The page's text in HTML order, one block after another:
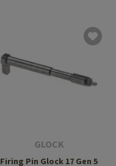
GLOCK
Firing Pin Glock 17 Gen 5